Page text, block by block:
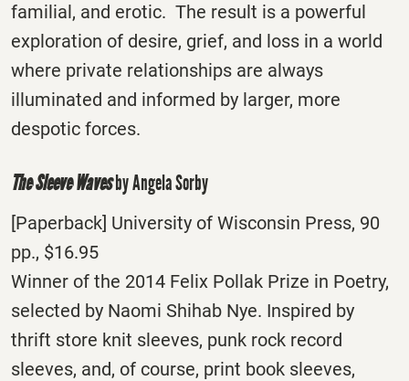
familial, and erotic. The result is a powerful
exploration of desire, grief, and loss in a world
where private relationships are always
illuminated and informed by larger, more
despotic forces.
The Sleeve Wavesby Angela Sorby
[Paperback] University of Wisconsin Press, 90
pp., $16.95
Winner of the 2014 Felix Pollak Prize in Poetry,
selected by Naomi Shihab Nye. Inspired by
thrift store knit sleeves, punk rock record
sleeves, and, of course, print book sleeves,